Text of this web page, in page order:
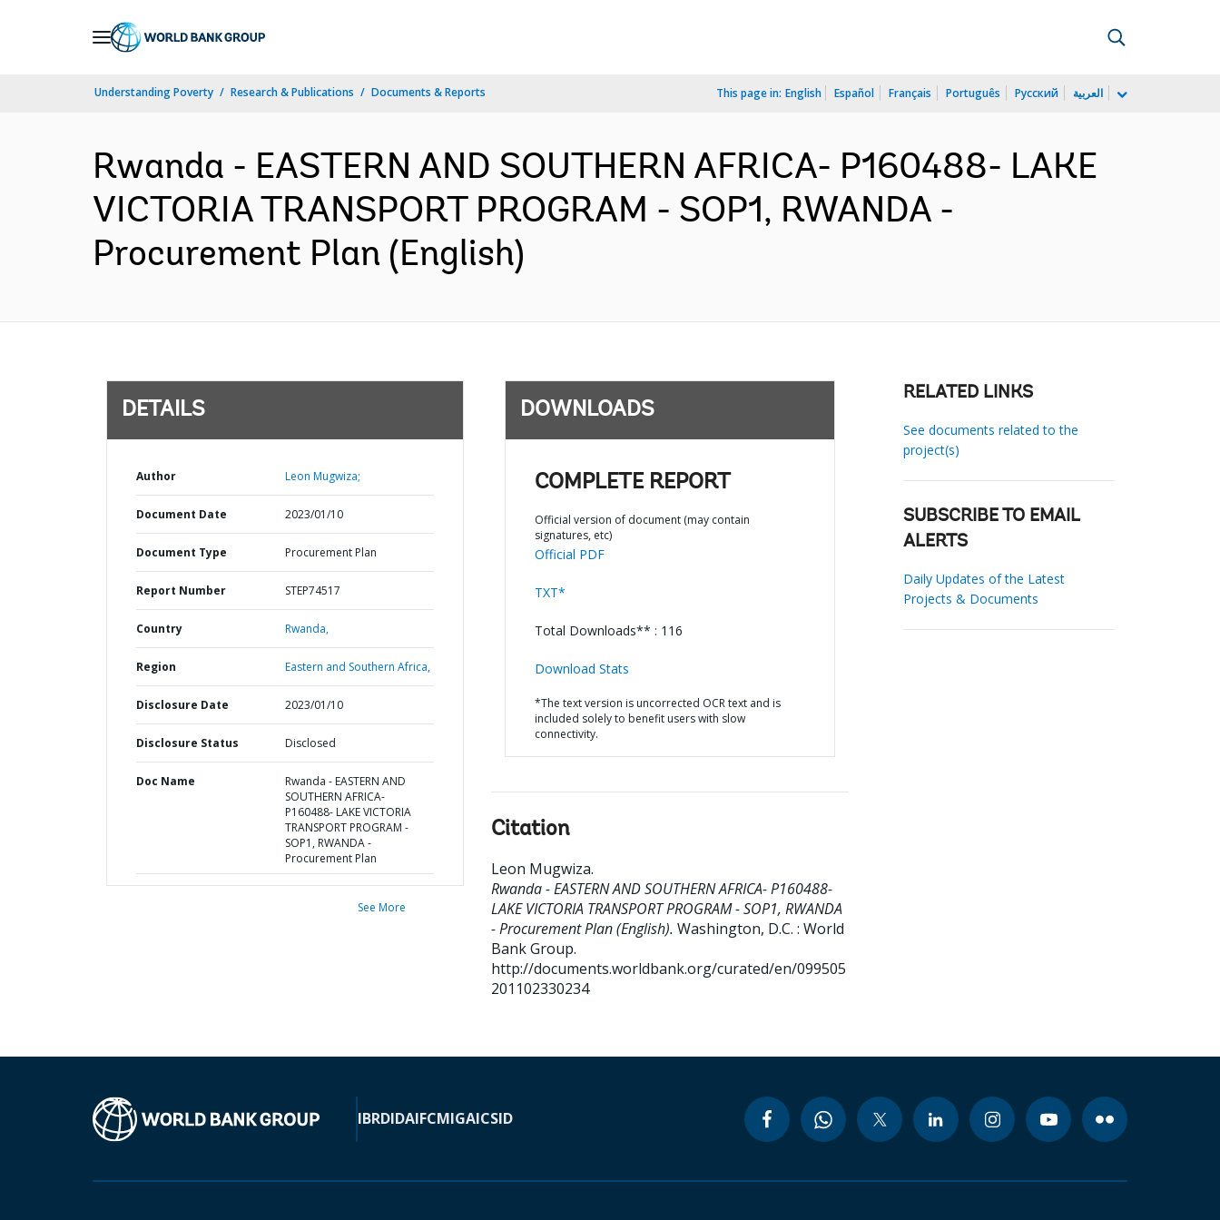
Understanding Poverty Research & Publications Documents & Reports This page in: English Español Français Português Русский العربية
Rwanda - EASTERN AND SOUTHERN AFRICA- P160488- LAKE
VICTORIA TRANSPORT PROGRAM - SOP1, RWANDA -
Procurement Plan (English)
DETAILS
Author Leon Mugwiza;
Document Date 2023/01/10
Document Type Procurement Plan
Report Number STEP74517
Country Rwanda,
Region Eastern and Southern Africa,
Disclosure Date 2023/01/10
Disclosure Status Disclosed
Doc Name
Rwanda - EASTERN AND
SOUTHERN AFRICA-
P160488- LAKE VICTORIA
TRANSPORT PROGRAM -
SOP1, RWANDA -
Procurement Plan
See More
DOWNLOADS
COMPLETE REPORT
Official version of document (may contain
signatures, etc)
Official PDF
TXT*
Total Downloads** : 116
Download Stats
*The text version is uncorrected OCR text and is
included solely to benefit users with slow
connectivity.
Citation
Leon Mugwiza.
Rwanda - EASTERN AND SOUTHERN AFRICA- P160488-
LAKE VICTORIA TRANSPORT PROGRAM - SOP1, RWANDA
- Procurement Plan (English). Washington, D.C. : World
Bank Group.
http://documents.worldbank.org/curated/en/099505
201102330234
RELATED LINKS
See documents related to the
project(s)
SUBSCRIBE TO EMAIL
ALERTS
Daily Updates of the Latest
Projects & Documents
IBRDIDAIFCMIGAICSID